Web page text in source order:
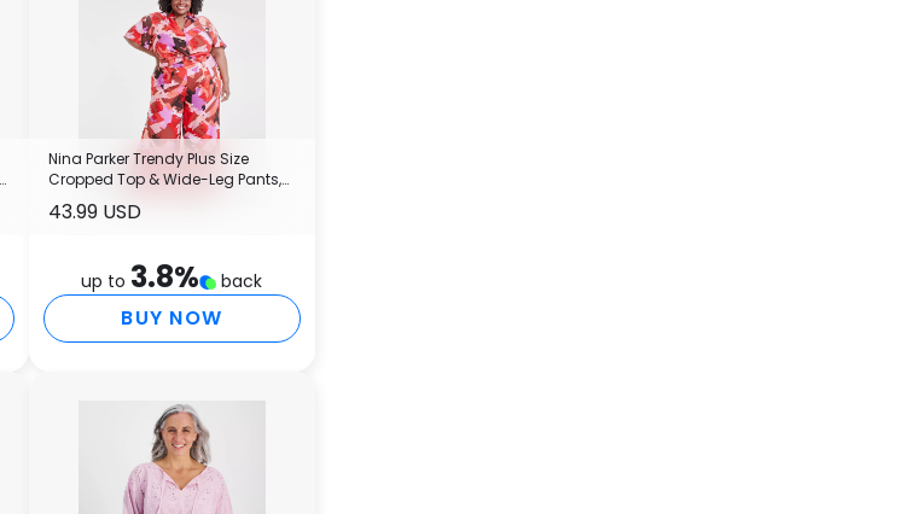
Nina Parker Trendy Plus Size
Cropped Top & Wide-Leg Pants,
Created for Macy's
43.99 USD
up to 3.8% back
BUY NOW